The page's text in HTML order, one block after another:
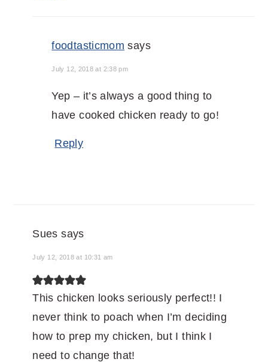
foodtasticmom says
July 12, 2018 at 2:38 pm
Yep – it’s always a good thing to
have cooked chicken ready to go!
Reply
Sues says
July 12, 2018 at 10:31 am
This chicken looks seriously perfect!! I
never think to poach when I’m deciding
how to prep my chicken, but I think I
need to change that!